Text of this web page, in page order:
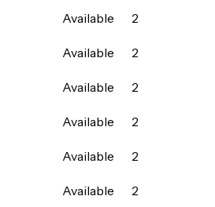
Available
2
Available
2
Available
2
Available
2
Available
2
Available
2